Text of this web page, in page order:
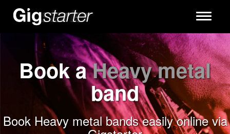
Toggle
Book aHeavy metal
band
Book Heavy metal bands easily online via